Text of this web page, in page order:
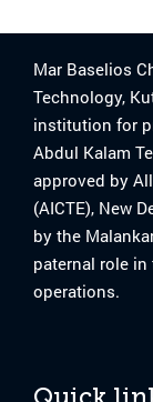
Mar Baselios
Technology,
institution for
Abdul Kalam
approved by
(AICTE), New
by the
paternal role
operations.